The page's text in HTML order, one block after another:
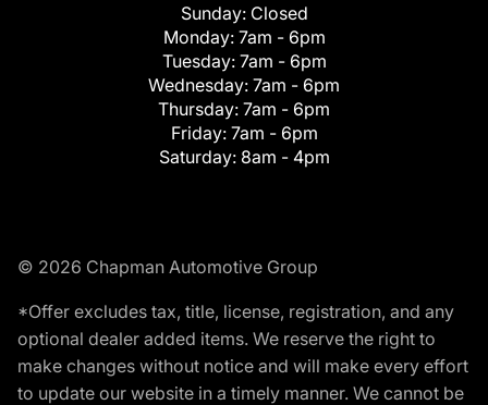
Sunday: Closed
Monday: 7am - 6pm
Tuesday: 7am - 6pm
Wednesday: 7am - 6pm
Thursday: 7am - 6pm
Friday: 7am - 6pm
Saturday: 8am - 4pm
© 2026 Chapman Automotive Group
*Offer excludes tax, title, license, registration, and any
optional dealer added items. We reserve the right to
make changes without notice and will make every effort
to update our website in a timely manner. We cannot be